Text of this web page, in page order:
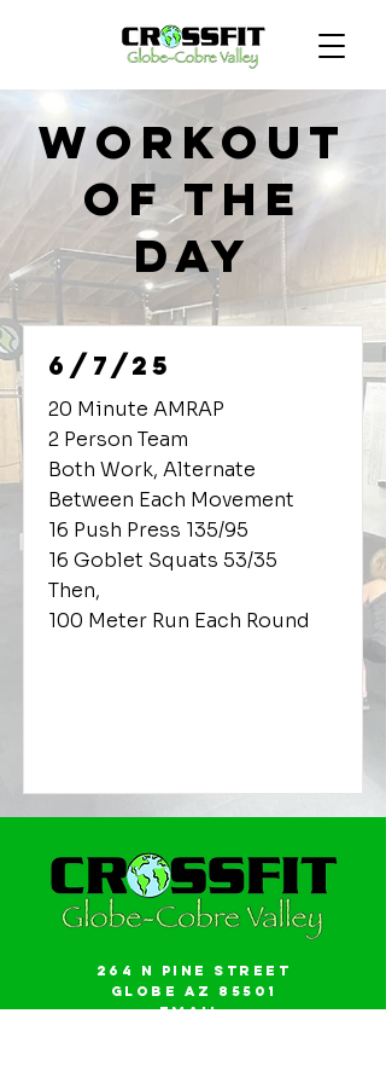
Workout
of the
Day
6/7/25
20 Minute AMRAP
2 Person Team
Both Work, Alternate
Between Each Movement
16 Push Press 135/95
16 Goblet Squats 53/35
Then,
100 Meter Run Each Round
264 N Pine Street
Globe AZ 85501
Email: